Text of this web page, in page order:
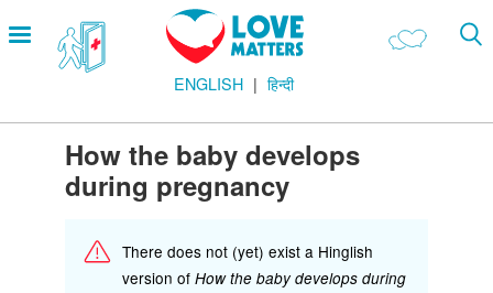
toOpen
Main
Menu
OUR BODIES
SEXUAL DIVERSITY
BIRTH CONTROL
ENGLISH हिन्दी
How the baby develops
during pregnancy
There does not (yet) exist a Hinglish
version of How the baby develops during